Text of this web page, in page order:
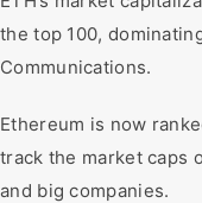
the top 100,
Communications.
Ethereum is now
track the market caps
and big companies.